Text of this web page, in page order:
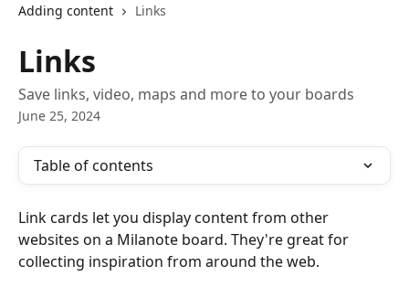
Adding content
Links
Links
Save links, video, maps and more to your boards
June 25, 2024
Table of contents
Link cards let you display content from other
websites on a Milanote board. They're great for
collecting inspiration from around the web.